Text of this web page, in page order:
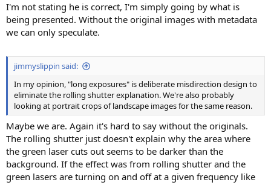
I'm not stating he is correct, I'm simply going by what is
being presented. Without the original images with metadata
we can only speculate.
jimmyslippin said:
In my opinion, "long exposures" is deliberate misdirection design to
eliminate the rolling shutter explanation. We're also probably
looking at portrait crops of landscape images for the same reason.
Maybe we are. Again it's hard to say without the originals.
The rolling shutter just doesn't explain why the area where
the green laser cuts out seems to be darker than the
background. If the effect was from rolling shutter and the
green lasers are turning on and off at a given frequency like